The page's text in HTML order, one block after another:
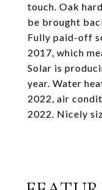
touch. Oak
be brought
Fully paid-off
2017, which
Solar is
year. Water
2022, air
2022. Nicely